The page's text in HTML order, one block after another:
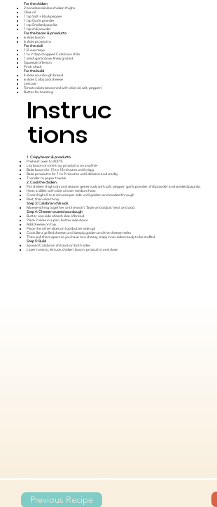
For the chicken
2 boneless skinless chicken thighs
Olive oil
1 tsp Salt + black pepper
1 tsp Garlic powder
1 tsp Smoked paprika
1 tsp chili powder
For the bacon & prosciutto
6 slices bacon
6 slices prosciutto
For the aioli
1/2 cup mayo
1 to 2 tbsp chopped Calabrian chilis
1 small garlic clove, finely grated
Squeeze of lemon
Pinch of salt
For the build
4 slices sourdough bread
6 slices Colby Jack cheese
Lettuce
Tomato slices (seasoned with olive oil, salt, pepper)
Butter for toasting
Instruc
tions
1. Crispy bacon & prosciutto
Preheat oven to 400°F.
Lay bacon on one tray, prosciutto on another
Bake bacon for 15 to 18 minutes until crispy
Bake prosciutto for 7 to 9 minutes until delicate and crackly
Transfer to paper towels
2. Cook the chicken
Pat chicken thighs dry and season generously with salt, pepper, garlic powder, chili powder and smoked paprika.
Heat a skillet with olive oil over medium heat
Cook thighs 5 to 6 minutes per side until golden and cooked through
Rest, then slice thinly
Step 3: Calabrian chili aioli
Mix everything together until smooth. Taste and adjust heat and acid.
Step 4: Cheese-crusted sourdough
Butter one side of each slice of bread
Place 2 slices in a pan, butter side down
Add cheese on top
Place the other slices on top (butter side up)
Cook like a grilled cheese until deeply golden and the cheese melts
Then pull them apart so you have two cheesy, crispy inner sides ready to be stuffed.
Step 5: Build
Spread Calabrian chili aioli on both sides
Layer tomato, lettuce, chicken, bacon, proscuitto and close
Previous Recipe